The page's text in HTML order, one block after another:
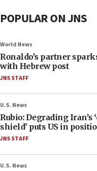
POPULAR ON JNS
World News
Ronaldo’s partner
with Hebrew post
JNS STAFF
U.S. News
Rubio: Degrading Iran’s
shield’ puts US in
JNS STAFF
U.S. News